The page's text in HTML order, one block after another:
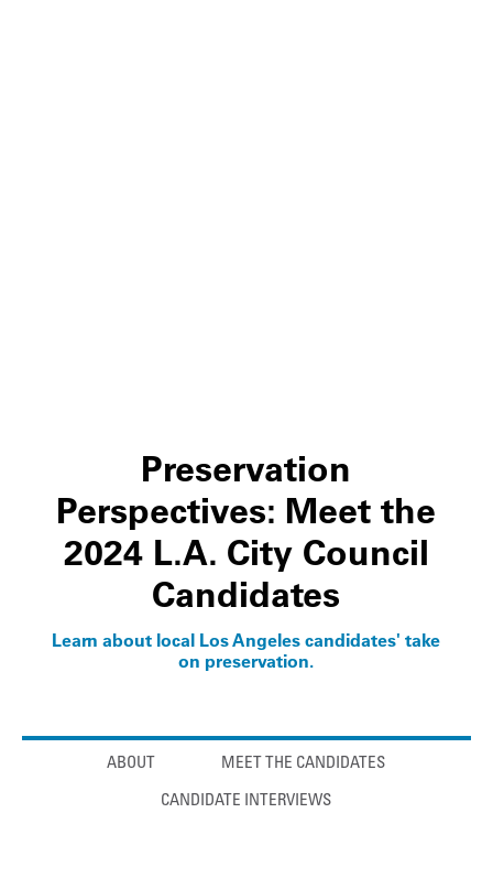
Preservation
Perspectives: Meet the
2024 L.A. City Council
Candidates
Learn about local Los Angeles candidates' take
on preservation.
Anchor links
ABOUT MEET THE CANDIDATES
CANDIDATE INTERVIEWS